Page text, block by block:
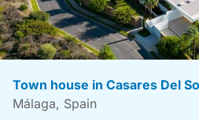
Town house in Casares Del
Málaga, Spain